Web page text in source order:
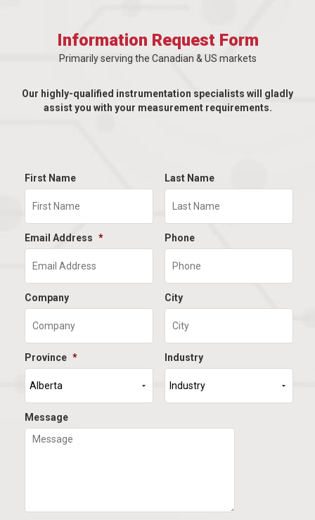
Information Request Form
Primarily serving the Canadian & US markets
Our highly-qualified instrumentation specialists will gladly
assist you with your measurement requirements.
First Name Last Name
Email Address * Phone
Company City
Province * Industry
Message